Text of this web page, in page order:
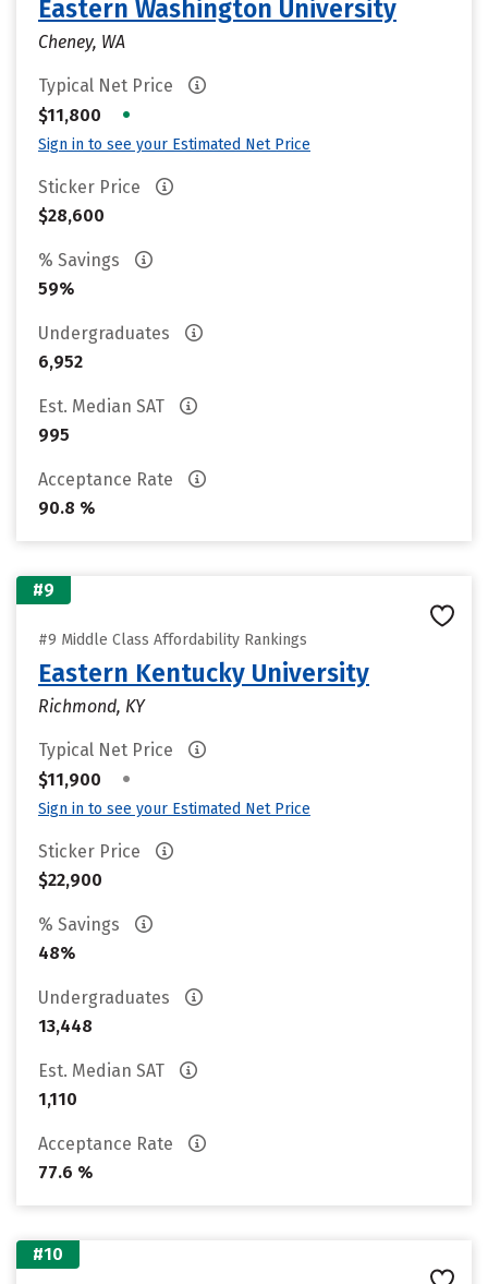
Eastern Washington University
Cheney, WA
Typical Net Price
$11,800
•
Sign in to see your Estimated Net Price
Sticker Price
$28,600
% Savings
59%
Undergraduates
6,952
Est. Median SAT
995
Acceptance Rate
90.8 %
#9
#9 Middle Class Affordability Rankings
Eastern Kentucky University
Richmond, KY
Typical Net Price
$11,900
•
Sign in to see your Estimated Net Price
Sticker Price
$22,900
% Savings
48%
Undergraduates
13,448
Est. Median SAT
1,110
Acceptance Rate
77.6 %
#10